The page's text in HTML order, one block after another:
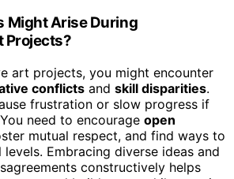
Might Arise During
Projects?
art projects, you might encounter
conflicts and skill disparities.
frustration or slow progress if
need to encourage open
mutual respect, and find ways to
Embracing diverse ideas and
constructively helps